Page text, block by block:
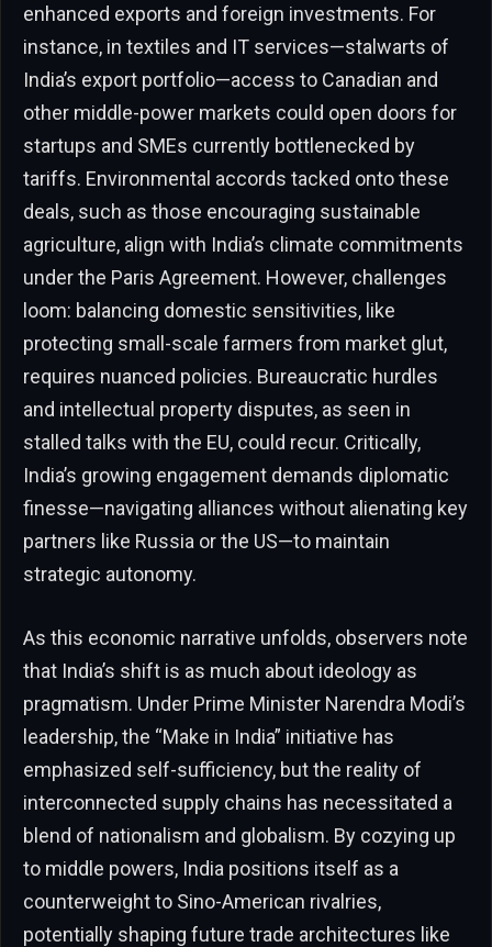
enhanced exports and foreign investments. For
instance, in textiles and IT services—stalwarts of
India’s export portfolio—access to Canadian and
other middle-power markets could open doors for
startups and SMEs currently bottlenecked by
tariffs. Environmental accords tacked onto these
deals, such as those encouraging sustainable
agriculture, align with India’s climate commitments
under the Paris Agreement. However, challenges
loom: balancing domestic sensitivities, like
protecting small-scale farmers from market glut,
requires nuanced policies. Bureaucratic hurdles
and intellectual property disputes, as seen in
stalled talks with the EU, could recur. Critically,
India’s growing engagement demands diplomatic
finesse—navigating alliances without alienating key
partners like Russia or the US—to maintain
strategic autonomy.
As this economic narrative unfolds, observers note
that India’s shift is as much about ideology as
pragmatism. Under Prime Minister Narendra Modi’s
leadership, the “Make in India” initiative has
emphasized self-sufficiency, but the reality of
interconnected supply chains has necessitated a
blend of nationalism and globalism. By cozying up
to middle powers, India positions itself as a
counterweight to Sino-American rivalries,
potentially shaping future trade architectures like